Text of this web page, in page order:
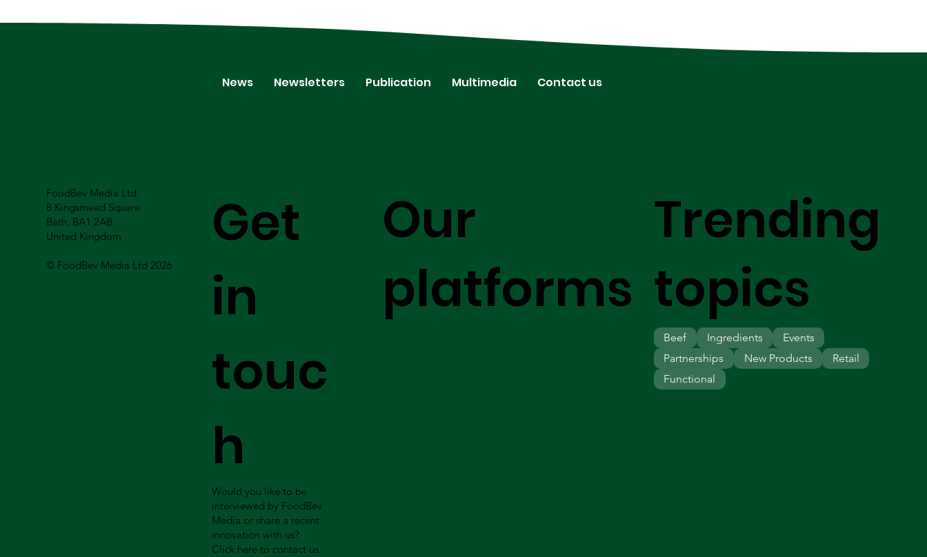
News Newsletters Publication Multimedia Contact us
FoodBev Media Ltd.
8 Kingsmead Square
Bath, BA1 2AB
United Kingdom
© FoodBev Media Ltd 2026
Our
platforms
Get
in
touc
h
Would you like to be
interviewed by FoodBev
Media or share a recent
innovation with us?
Click here to contact us.
Trending
topics
Beef
Ingredients
Partnerships
New Products Retail
Events
Functional